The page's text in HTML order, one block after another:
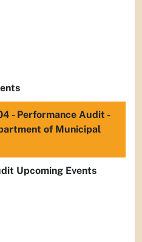
- Performance Audit -
of Municipal
Upcoming Events